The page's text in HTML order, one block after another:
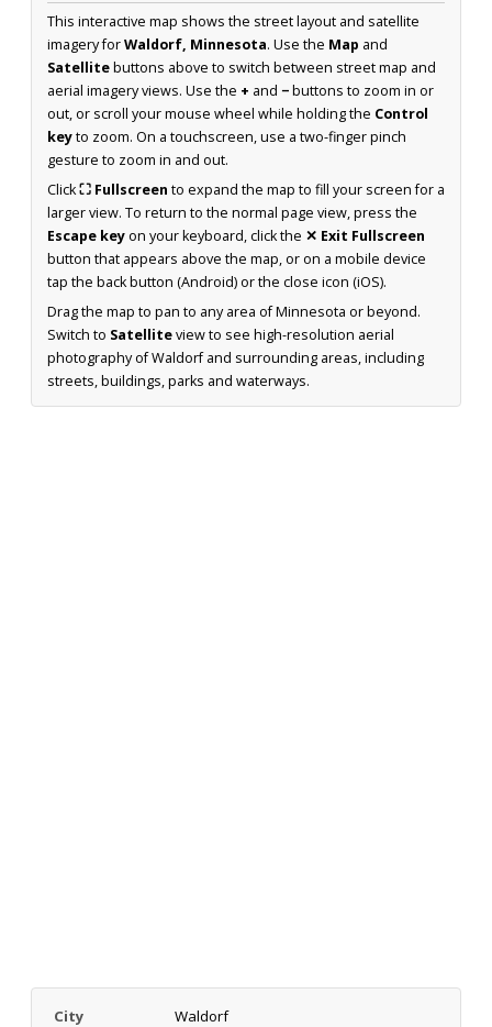
This interactive map shows the street layout and satellite
imagery forWaldorf, Minnesota. Use the Map and
Satellitebuttons above to switch between street map and
aerial imagery views. Use the + and −buttons to zoom in or
out, or scroll your mouse wheel while holding the Control
keyto zoom. On a touchscreen, use a two-finger pinch
gesture to zoom in and out.
Click⛶ Fullscreen to expand the map to fill your screen for a
larger view. To return to the normal page view, press the
Escape keyon your keyboard, click the ✕ Exit Fullscreen
button that appears above the map, or on a mobile device
tap the back button (Android) or the close icon (iOS).
Drag the map to pan to any area of Minnesota or beyond.
Switch to Satelliteview to see high-resolution aerial
photography of Waldorf and surrounding areas, including
streets, buildings, parks and waterways.
City
Waldorf